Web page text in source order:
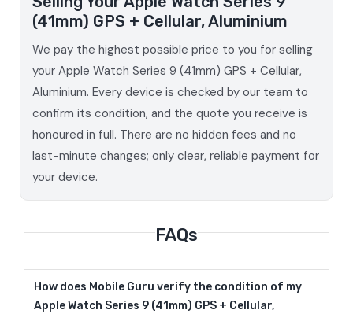
(41mm) GPS + Cellular, Aluminium
We pay the highest possible price to you for selling
your Apple Watch Series 9 (41mm) GPS + Cellular,
Aluminium. Every device is checked by our team to
confirm its condition, and the quote you receive is
honoured in full. There are no hidden fees and no
last-minute changes; only clear, reliable payment for
your device.
FAQs
How does Mobile Guru verify the condition of my
Apple Watch Series 9 (41mm) GPS + Cellular,